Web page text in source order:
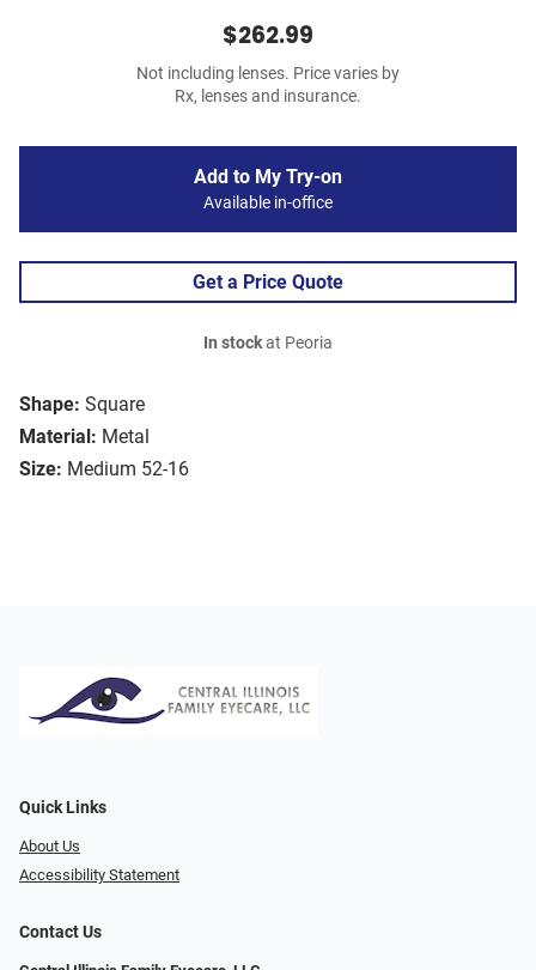
Shape: Square
Material: Metal
Size: Medium 52-16
$262.99
Not including lenses. Price varies by
Rx, lenses and insurance.
Add to My Try-on
Available in-office
Get a Price Quote
In stockat Peoria
Quick Links
About Us
Accessibility Statement
Contact Us